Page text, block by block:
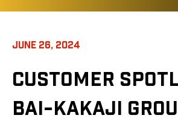
JUNE 26, 2024
CUSTOMER
BAI-KAKAJI